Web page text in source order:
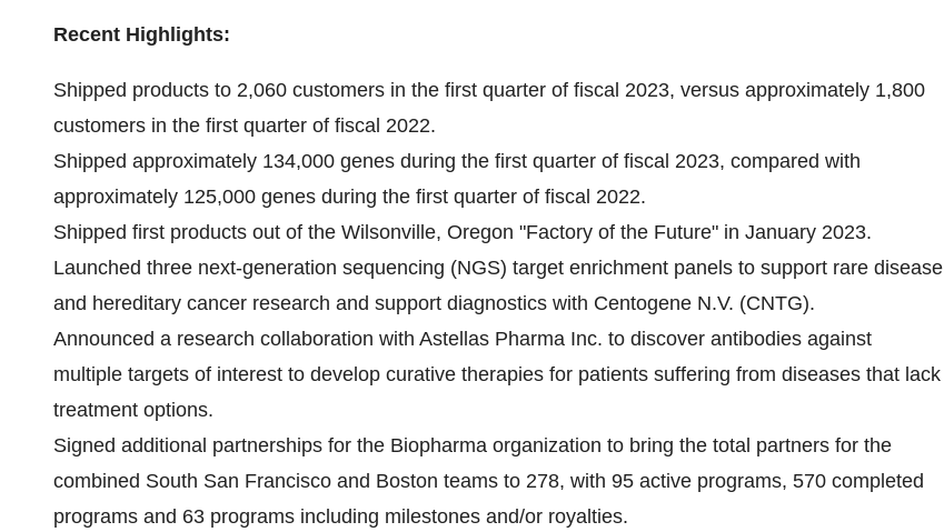
Recent Highlights:
Shipped products to 2,060 customers in the first quarter of fiscal 2023, versus approximately 1,800
customers in the first quarter of fiscal 2022.
Shipped approximately 134,000 genes during the first quarter of fiscal 2023, compared with
approximately 125,000 genes during the first quarter of fiscal 2022.
Shipped first products out of the Wilsonville, Oregon "Factory of the Future" in January 2023.
Launched three next-generation sequencing (NGS) target enrichment panels to support rare disease
and hereditary cancer research and support diagnostics with Centogene N.V. (CNTG).
Announced a research collaboration with Astellas Pharma Inc. to discover antibodies against
multiple targets of interest to develop curative therapies for patients suffering from diseases that lack
treatment options.
Signed additional partnerships for the Biopharma organization to bring the total partners for the
combined South San Francisco and Boston teams to 278, with 95 active programs, 570 completed
programs and 63 programs including milestones and/or royalties.